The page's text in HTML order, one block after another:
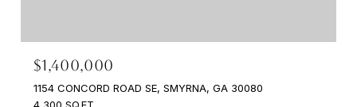
$1,400,000
1154 CONCORD ROAD SE, SMYRNA, GA 30080
4,300 SQ.FT.